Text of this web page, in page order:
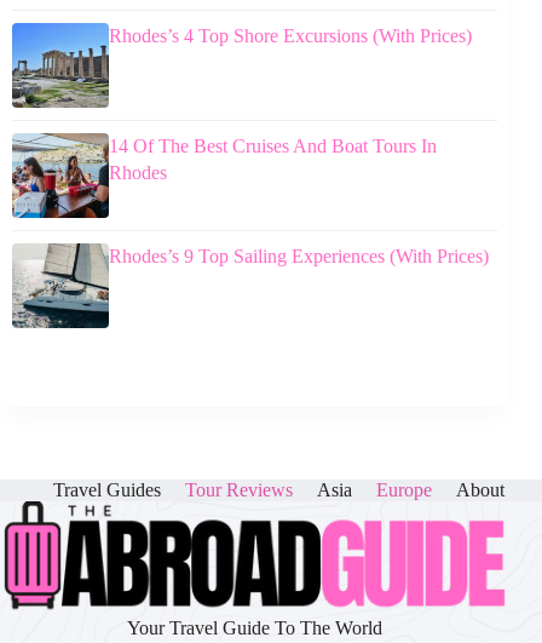
Rhodes’s 4 Top Shore Excursions (With Prices)
14 Of The Best Cruises And Boat Tours In
Rhodes
Rhodes’s 9 Top Sailing Experiences (With Prices)
Travel Guides Tour Reviews Asia Europe About
Your Travel Guide To The World